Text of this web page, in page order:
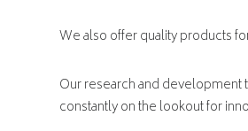
We also offer quality products
Our research and development
constantly on the lookout for